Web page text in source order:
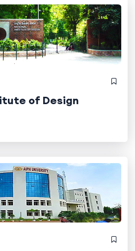
of Design